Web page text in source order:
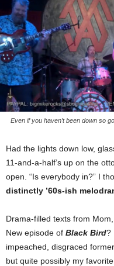
Even if you haven’t been down so
Had the lights down low,
11-and-a-half’s up on the
open. “Is everybody in?” I
distinctly ’60s-ish
Drama-filled texts from
New episode of Black Bird?
impeached, disgraced
but quite possibly my